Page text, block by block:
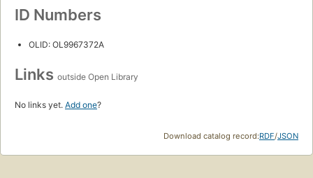
ID Numbers
OLID: OL9967372A
Links outside Open Library
No links yet. Add one?
Download catalog record:RDF/JSON